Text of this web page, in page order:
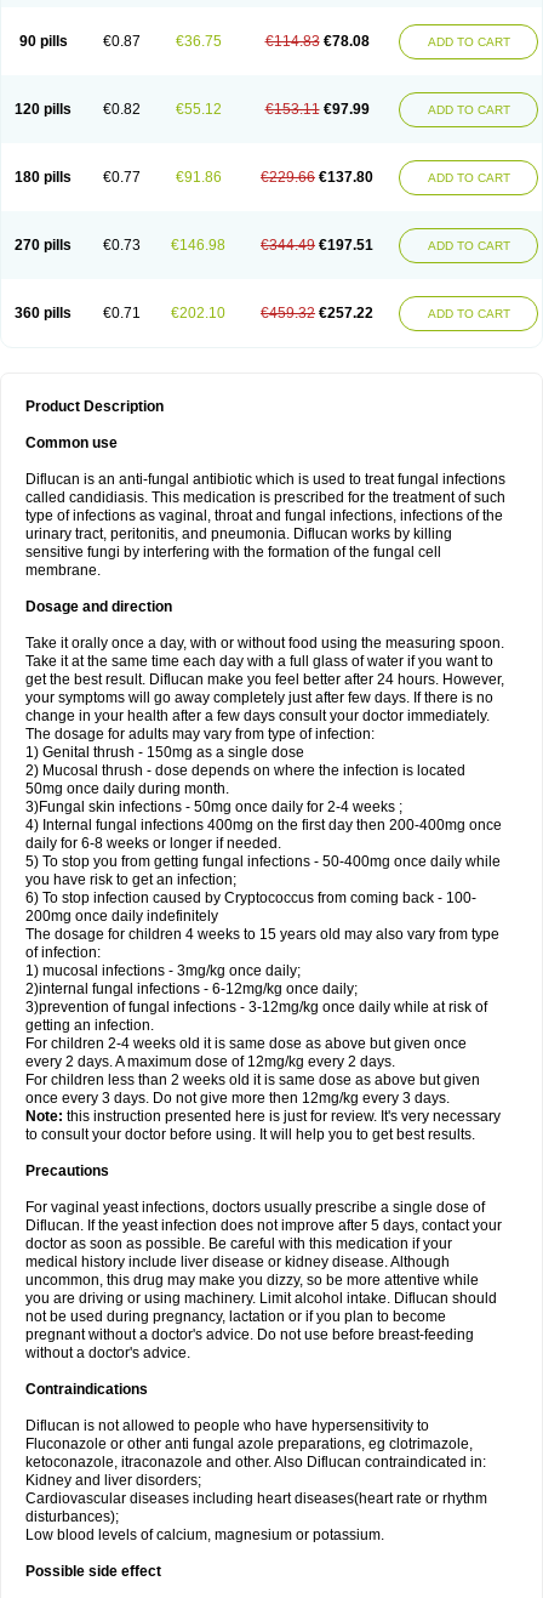
90 pills €0.87 €36.75 €114.83 €78.08 ADD TO CART
120 pills €0.82 €55.12 €153.11 €97.99 ADD TO CART
180 pills €0.77 €91.86 €229.66 €137.80 ADD TO CART
270 pills €0.73 €146.98 €344.49 €197.51 ADD TO CART
360 pills €0.71 €202.10 €459.32 €257.22 ADD TO CART
Product Description
Common use
Diflucan is an anti-fungal antibiotic which is used to treat fungal infections
called candidiasis. This medication is prescribed for the treatment of such
type of infections as vaginal, throat and fungal infections, infections of the
urinary tract, peritonitis, and pneumonia. Diflucan works by killing
sensitive fungi by interfering with the formation of the fungal cell
membrane.
Dosage and direction
Take it orally once a day, with or without food using the measuring spoon.
Take it at the same time each day with a full glass of water if you want to
get the best result. Diflucan make you feel better after 24 hours. However,
your symptoms will go away completely just after few days. If there is no
change in your health after a few days consult your doctor immediately.
The dosage for adults may vary from type of infection:
1) Genital thrush - 150mg as a single dose
2) Mucosal thrush - dose depends on where the infection is located
50mg once daily during month.
3)Fungal skin infections - 50mg once daily for 2-4 weeks ;
4) Internal fungal infections 400mg on the first day then 200-400mg once
daily for 6-8 weeks or longer if needed.
5) To stop you from getting fungal infections - 50-400mg once daily while
you have risk to get an infection;
6) To stop infection caused by Cryptococcus from coming back - 100-
200mg once daily indefinitely
The dosage for children 4 weeks to 15 years old may also vary from type
of infection:
1) mucosal infections - 3mg/kg once daily;
2)internal fungal infections - 6-12mg/kg once daily;
3)prevention of fungal infections - 3-12mg/kg once daily while at risk of
getting an infection.
For children 2-4 weeks old it is same dose as above but given once
every 2 days. A maximum dose of 12mg/kg every 2 days.
For children less than 2 weeks old it is same dose as above but given
once every 3 days. Do not give more then 12mg/kg every 3 days.
Note: this instruction presented here is just for review. It's very necessary
to consult your doctor before using. It will help you to get best results.
Precautions
For vaginal yeast infections, doctors usually prescribe a single dose of
Diflucan. If the yeast infection does not improve after 5 days, contact your
doctor as soon as possible. Be careful with this medication if your
medical history include liver disease or kidney disease. Although
uncommon, this drug may make you dizzy, so be more attentive while
you are driving or using machinery. Limit alcohol intake. Diflucan should
not be used during pregnancy, lactation or if you plan to become
pregnant without a doctor's advice. Do not use before breast-feeding
without a doctor's advice.
Contraindications
Diflucan is not allowed to people who have hypersensitivity to
Fluconazole or other anti fungal azole preparations, eg clotrimazole,
ketoconazole, itraconazole and other. Also Diflucan contraindicated in:
Kidney and liver disorders;
Cardiovascular diseases including heart diseases(heart rate or rhythm
disturbances);
Low blood levels of calcium, magnesium or potassium.
Possible side effect